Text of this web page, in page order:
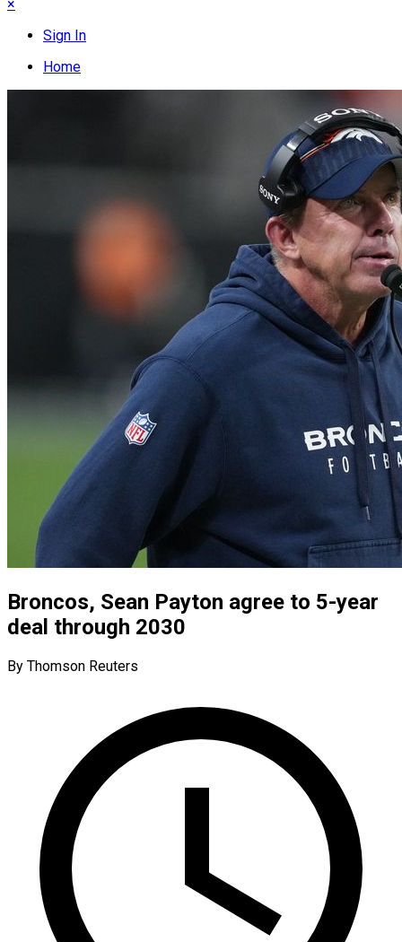
×
Sign In
Home
Broncos, Sean Payton agree to 5-year
deal through 2030
By Thomson Reuters